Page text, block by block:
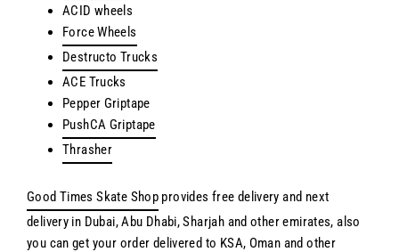
ACID wheels
Force Wheels
Destructo Trucks
ACE Trucks
Pepper Griptape
PushCA Griptape
Thrasher
Good Times Skate Shop provides free delivery and next
delivery in Dubai, Abu Dhabi, Sharjah and other emirates, also
you can get your order delivered to KSA, Oman and other